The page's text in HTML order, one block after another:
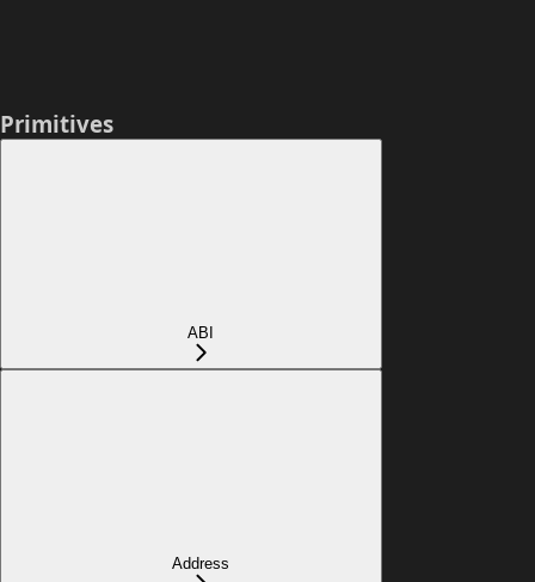
Primitives
ABI
Address